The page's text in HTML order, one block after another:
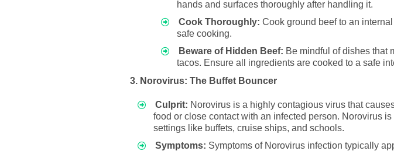
hands and surfaces thoroughly after handling it.
Cook Thoroughly: Cook ground beef to an
safe cooking.
Beware of Hidden Beef: Be mindful of dishes that
tacos. Ensure all ingredients are cooked to a safe
3. Norovirus: The Buffet Bouncer
Culprit: Norovirus is a highly contagious virus that
food or close contact with an infected person. Norovirus
settings like buffets, cruise ships, and schools.
Symptoms: Symptoms of Norovirus infection typically